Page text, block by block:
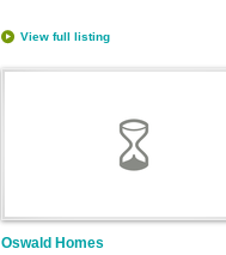
View full listing
Oswald Homes